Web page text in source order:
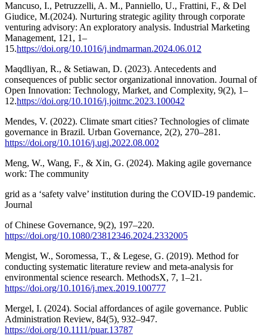
Mancuso, I., Petruzzelli, A. M., Panniello, U., Frattini, F., & Del
Giudice, M.(2024). Nurturing strategic agility through corporate
venturing advisory: An exploratory analysis. Industrial Marketing
Management, 121, 1–
15.https://doi.org/10.1016/j.indmarman.2024.06.012
Maqdliyan, R., & Setiawan, D. (2023). Antecedents and
consequences of public sector organizational innovation. Journal of
Open Innovation: Technology, Market, and Complexity, 9(2), 1–
12.https://doi.org/10.1016/j.joitmc.2023.100042
Mendes, V. (2022). Climate smart cities? Technologies of climate
governance in Brazil. Urban Governance, 2(2), 270–281.
https://doi.org/10.1016/j.ugj.2022.08.002
Meng, W., Wang, F., & Xin, G. (2024). Making agile governance
work: The community
grid as a ‘safety valve’ institution during the COVID-19 pandemic.
Journal
of Chinese Governance, 9(2), 197–220.
https://doi.org/10.1080/23812346.2024.2332005
Mengist, W., Soromessa, T., & Legese, G. (2019). Method for
conducting systematic literature review and meta-analysis for
environmental science research. MethodsX, 7, 1–21.
https://doi.org/10.1016/j.mex.2019.100777
Mergel, I. (2024). Social affordances of agile governance. Public
Administration Review, 84(5), 932–947.
https://doi.org/10.1111/puar.13787